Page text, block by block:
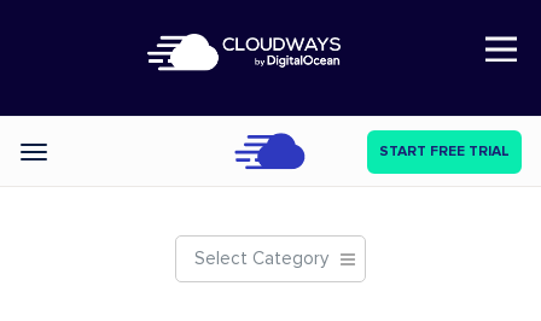
Open Nav
Categories START FREE TRIAL
Select Category